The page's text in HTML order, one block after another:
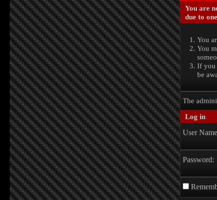
You are
due to
You
You
If you
be
The
Log in
User
Password: